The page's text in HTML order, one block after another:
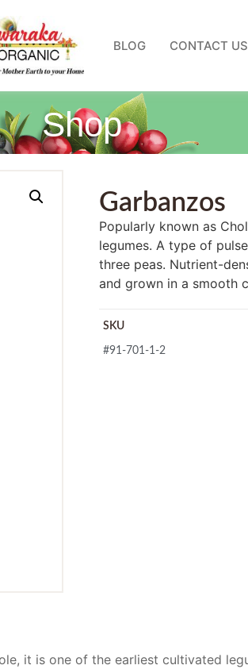
BLOG CONTACT US
Shop
Garbanzos
Popularly known as
legumes. A type of
three peas. Nutrient-
and grown in a smooth
SKU
#91-701-1-2
it is one of the earliest cultivated